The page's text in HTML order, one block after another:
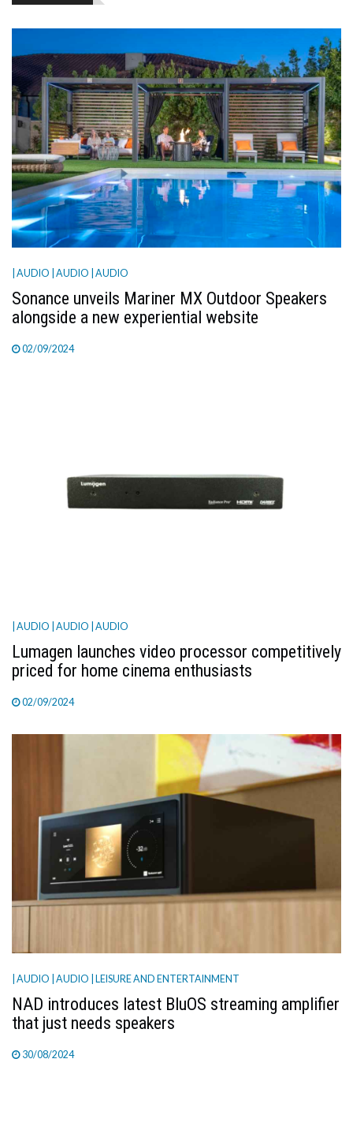
TV
MAGAZINE
ABOUT
SUBSCRIBE
| AUDIO | AUDIO | AUDIO
Sonance unveils Mariner MX Outdoor Speakers
alongside a new experiential website
02/09/2024
| AUDIO | AUDIO | AUDIO
Lumagen launches video processor competitively
priced for home cinema enthusiasts
02/09/2024
| AUDIO | AUDIO | LEISURE AND ENTERTAINMENT
NAD introduces latest BluOS streaming amplifier
that just needs speakers
30/08/2024